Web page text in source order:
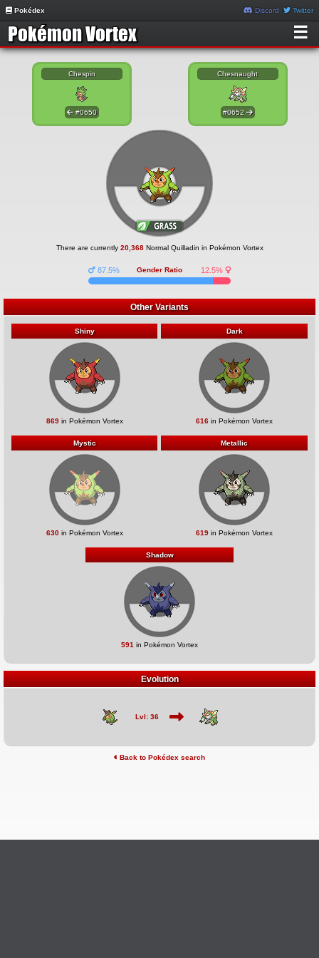
Pokédex Discord Twitter
☰
Chespin
#0650
Chesnaught
#0652
There are currently 20,368Normal Quilladin in Pokémon Vortex
Gender Ratio
87.5% 12.5%
Other Variants
Shiny
869in Pokémon Vortex
Dark
616 in Pokémon Vortex
Mystic
630in Pokémon Vortex
Metallic
619 in Pokémon Vortex
Shadow
591 in Pokémon Vortex
Evolution
Lvl: 36
Back to Pokédex search